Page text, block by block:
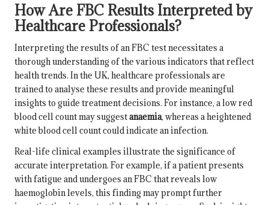
How Are FBC Results Interpreted by
Healthcare Professionals?
Interpreting the results of an FBC test necessitates a
thorough understanding of the various indicators that reflect
health trends. In the UK, healthcare professionals are
trained to analyse these results and provide meaningful
insights to guide treatment decisions. For instance, a low red
blood cell count may suggestanaemia, whereas a heightened
white blood cell count could indicate an infection.
Real-life clinical examples illustrate the significance of
accurate interpretation. For example, if a patient presents
with fatigue and undergoes an FBC that reveals low
haemoglobin levels, this finding may prompt further